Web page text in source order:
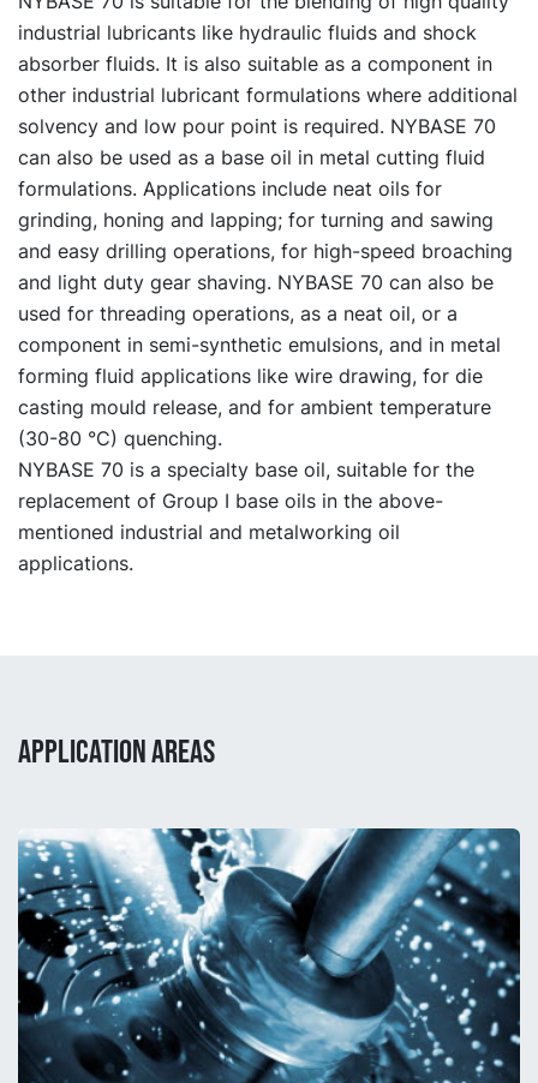
industrial lubricants like hydraulic fluids and shock
absorber fluids. It is also suitable as a component in
other industrial lubricant formulations where additional
solvency and low pour point is required. NYBASE 70
can also be used as a base oil in metal cutting fluid
formulations. Applications include neat oils for
grinding, honing and lapping; for turning and sawing
and easy drilling operations, for high-speed broaching
and light duty gear shaving. NYBASE 70 can also be
used for threading operations, as a neat oil, or a
component in semi-synthetic emulsions, and in metal
forming fluid applications like wire drawing, for die
casting mould release, and for ambient temperature
(30-80 °C) quenching.
NYBASE 70 is a specialty base oil, suitable for the
replacement of Group I base oils in the above-
mentioned industrial and metalworking oil
applications.
APPLICATION AREAS